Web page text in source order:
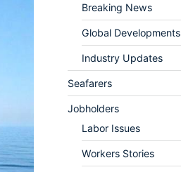
Breaking News
Global Developments
Industry Updates
Seafarers
Jobholders
Labor Issues
Workers Stories